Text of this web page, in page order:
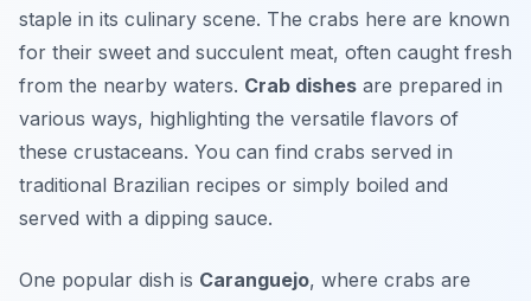
staple in its culinary scene. The crabs here are known
for their sweet and succulent meat, often caught fresh
from the nearby waters. Crab dishes are prepared in
various ways, highlighting the versatile flavors of
these crustaceans. You can find crabs served in
traditional Brazilian recipes or simply boiled and
served with a dipping sauce.
One popular dish is Caranguejo, where crabs are